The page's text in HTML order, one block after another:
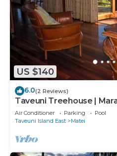
US $140
6.0(2 Reviews)
Taveuni Treehouse |
Air Conditioner Parking
Pool
Taveuni Island East
Matei